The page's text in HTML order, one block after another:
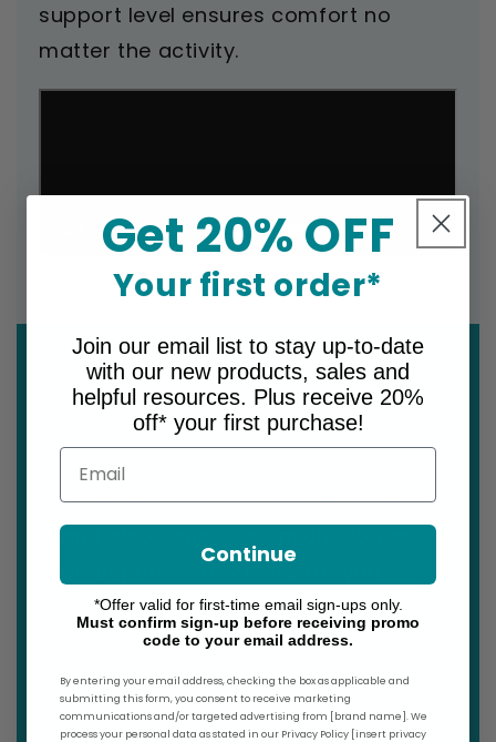
support level ensures comfort no
matter the activity.
*Sizing for graduated compression
socks, stockings & armsleeves differs
significantly from typical sizing, and is
based on precise measurements. Each
brand also varies. To ensure you are
ordering the correct size for you,
please refer to the size chart for this
specific product before making your
selection.
Get 20% OFF
Your first order*
Join our email list to stay up-to-date
with our new products, sales and
helpful resources. Plus receive 20%
off* your first purchase!
Email
Continue
*Offer valid for first-time email sign-ups only.
Must confirm sign-up before receiving promo
code to your email address.
By entering your email address, checking the box as applicable and
submitting this form, you consent to receive marketing
communications and/or targeted advertising from [brand name]. We
process your personal data as stated in our Privacy Policy [insert privacy